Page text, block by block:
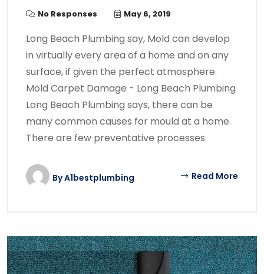
No Responses May 6, 2019
Long Beach Plumbing say, Mold can develop
in virtually every area of a home and on any
surface, if given the perfect atmosphere.
Mold Carpet Damage - Long Beach Plumbing
Long Beach Plumbing says, there can be
many common causes for mould at a home.
There are few preventative processes
ByA1bestplumbing Read More